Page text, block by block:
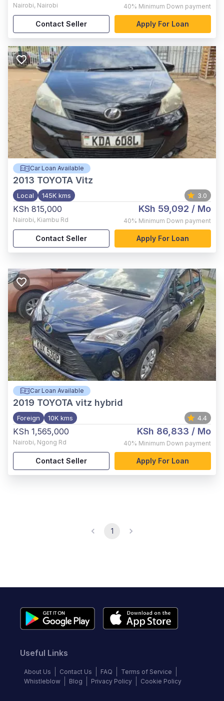
Nairobi, Nairobi 40% Minimum Down payment
Contact Seller Apply For Loan
Car Loan Available
2013 TOYOTA Vitz
Local 145K kms 3.0
KSh 815,000
Nairobi, Kiambu Rd
KSh 59,092 / Mo
40% Minimum Down payment
Contact Seller Apply For Loan
Car Loan Available
2019 TOYOTA vitz hybrid
Foreign 10K kms 4.4
KSh 1,565,000
Nairobi, Ngong Rd
KSh 86,833 / Mo
40% Minimum Down payment
Contact Seller Apply For Loan
1
Useful Links
About Us Contact Us FAQ
Terms of Service
Whistleblow
Blog Privacy Policy Cookie Policy